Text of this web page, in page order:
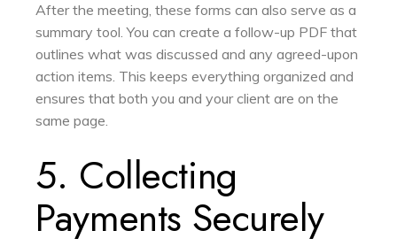
After the meeting, these forms can also serve as a
summary tool. You can create a follow-up PDF that
outlines what was discussed and any agreed-upon
action items. This keeps everything organized and
ensures that both you and your client are on the
same page.
5. Collecting
Payments Securely